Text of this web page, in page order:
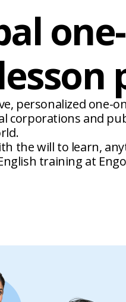
personalized one-
corporations and
the will to learn,
training at